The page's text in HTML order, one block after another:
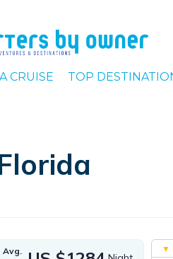
CRUISE TOP
Avg.